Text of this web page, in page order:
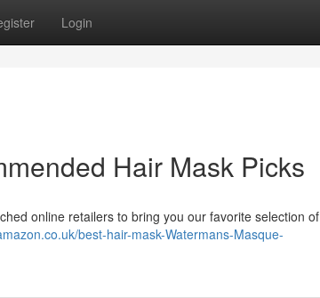
Login
Hair Mask Picks
online retailers to bring you our favorite selection of
best-hair-mask-Watermans-Masque-